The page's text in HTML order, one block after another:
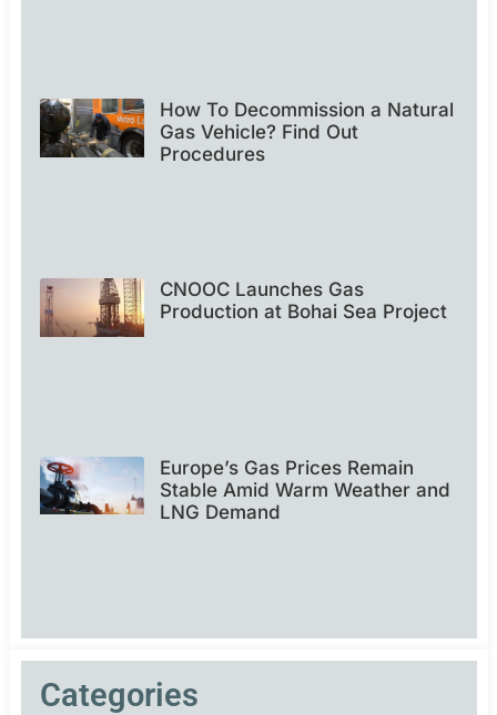
How To Decommission a Natural
Gas Vehicle? Find Out
Procedures
CNOOC Launches Gas
Production at Bohai Sea Project
Europe’s Gas Prices Remain
Stable Amid Warm Weather and
LNG Demand
Categories